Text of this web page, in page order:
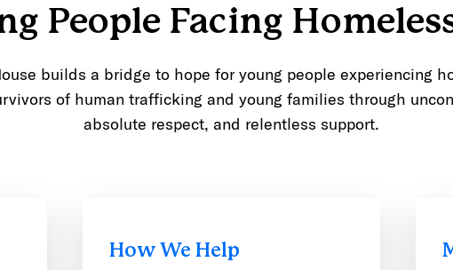
People Facing
builds a bridge to hope for young people experiencing
of human trafficking and young families through
absolute respect, and relentless support.
How We Help